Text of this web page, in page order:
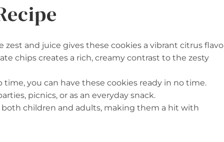
zest and juice gives these cookies a vibrant citrus
chips creates a rich, creamy contrast to the zesty
time, you can have these cookies ready in no time.
picnics, or as an everyday snack.
both children and adults, making them a hit with